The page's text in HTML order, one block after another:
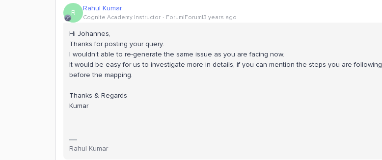
R Rahul Kumar
Cognite Academy Instructor Forum|Forum|3 years ago
Hi Johannes,
Thanks for posting your query.
I wouldn’t able to re-generate the same issue as you are facing now.
It would be easy for us to investigate more in details, if you can mention the steps you are following
before the mapping.
Thanks & Regards
Kumar
Rahul Kumar